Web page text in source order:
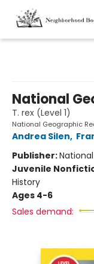
National
T. rex (Level 1)
National Geographic
Andrea Silen,
Publisher:
Juvenile
History
Ages 4-6
Sales demand: